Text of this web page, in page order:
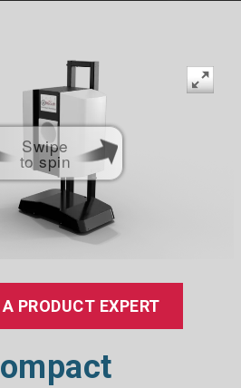
Swipe
to spin
PRODUCT EXPERT